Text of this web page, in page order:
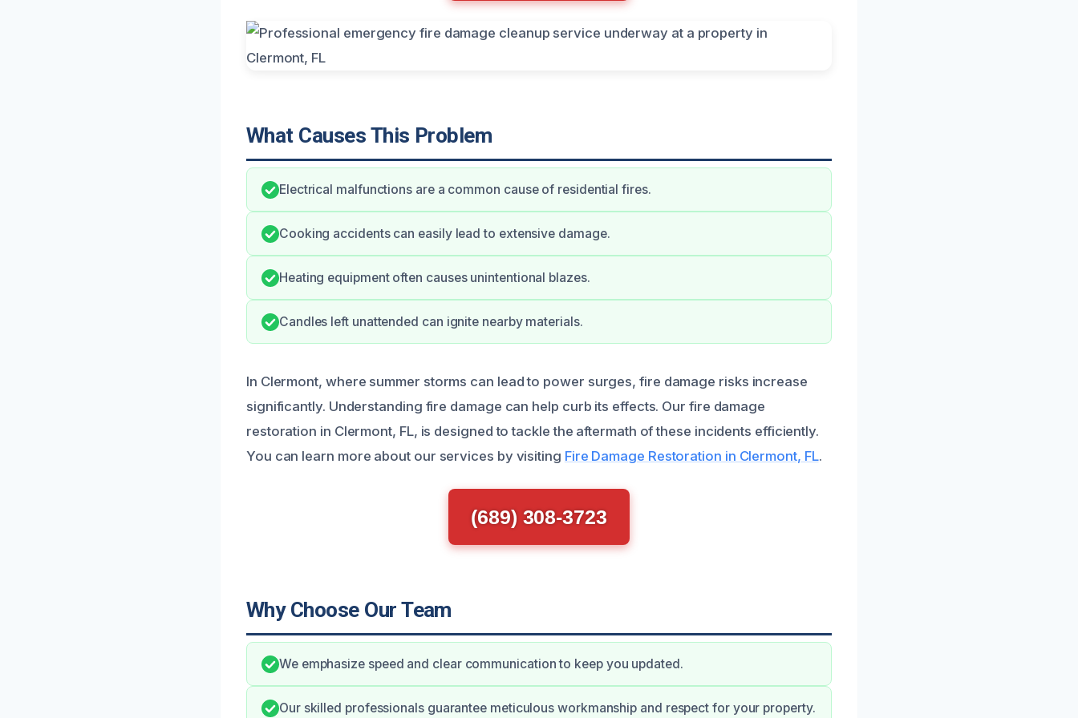
What Causes This Problem
Electrical malfunctions are a common cause of residential fires.
Cooking accidents can easily lead to extensive damage.
Heating equipment often causes unintentional blazes.
Candles left unattended can ignite nearby materials.
In Clermont, where summer storms can lead to power surges, fire damage risks increase
significantly. Understanding fire damage can help curb its effects. Our fire damage
restoration in Clermont, FL, is designed to tackle the aftermath of these incidents efficiently.
You can learn more about our services by visiting Fire Damage Restoration in Clermont, FL.
(689) 308-3723
Why Choose Our Team
We emphasize speed and clear communication to keep you updated.
Our skilled professionals guarantee meticulous workmanship and respect for your property.